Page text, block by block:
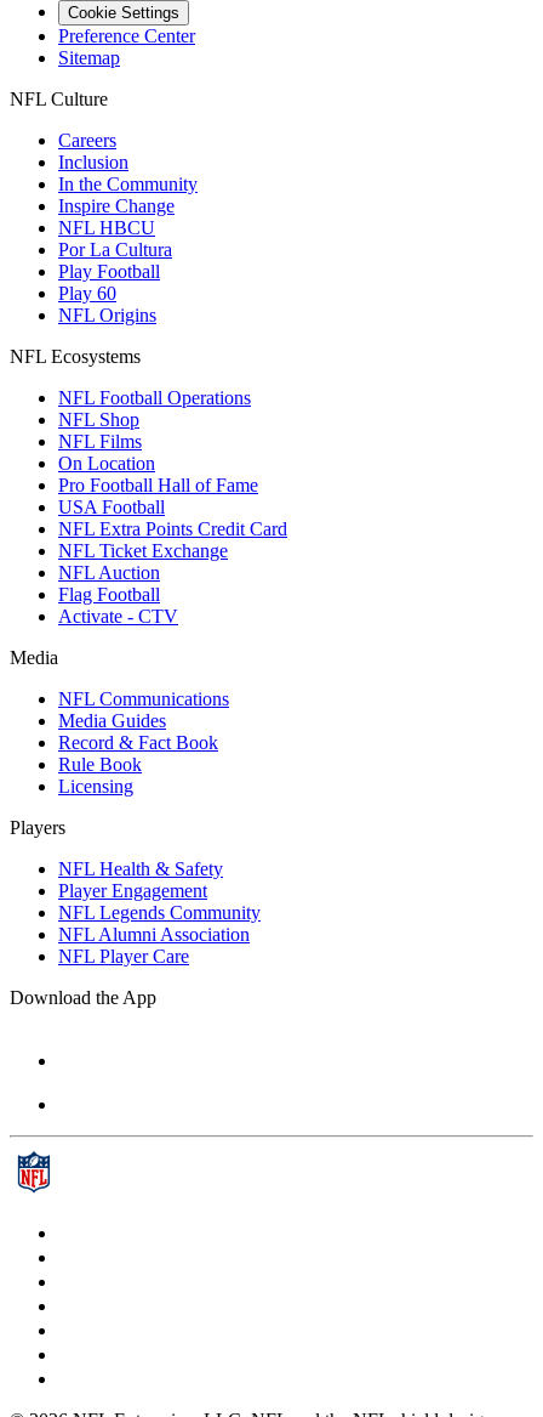
Cookie Settings
Preference Center
Sitemap
NFL Culture
Careers
Inclusion
In the Community
Inspire Change
NFL HBCU
Por La Cultura
Play Football
Play 60
NFL Origins
NFL Ecosystems
NFL Football Operations
NFL Shop
NFL Films
On Location
Pro Football Hall of Fame
USA Football
NFL Extra Points Credit Card
NFL Ticket Exchange
NFL Auction
Flag Football
Activate - CTV
Media
NFL Communications
Media Guides
Record & Fact Book
Rule Book
Licensing
Players
NFL Health & Safety
Player Engagement
NFL Legends Community
NFL Alumni Association
NFL Player Care
Download the App